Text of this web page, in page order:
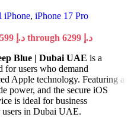
iPhone, iPhone 17 Pro
Price range: 4599 د.إ through 6299 د.إ
Blue | Dubai UAE is a
for users who demand
Apple technology. Featuring an
power, and the secure iOS
is ideal for business
users in Dubai UAE.